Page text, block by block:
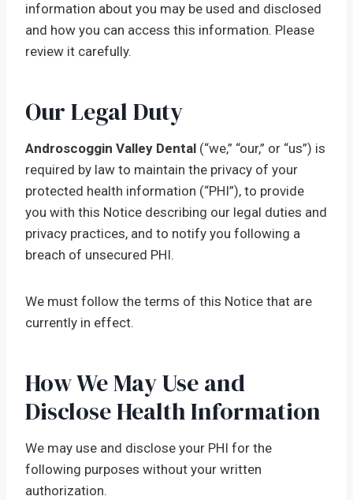
information about you may be used and disclosed
and how you can access this information. Please
review it carefully.
Our Legal Duty
Androscoggin Valley Dental (“we,” “our,” or “us”) is
required by law to maintain the privacy of your
protected health information (“PHI”), to provide
you with this Notice describing our legal duties and
privacy practices, and to notify you following a
breach of unsecured PHI.
We must follow the terms of this Notice that are
currently in effect.
How We May Use and
Disclose Health Information
We may use and disclose your PHI for the
following purposes without your written
authorization.